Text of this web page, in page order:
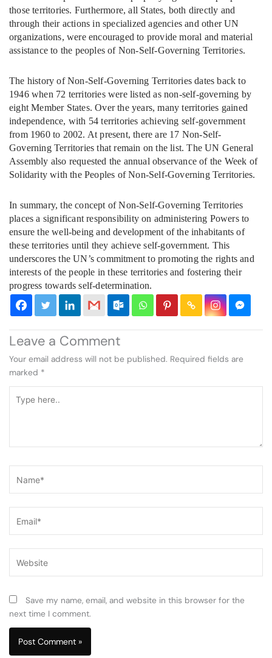
those territories. Furthermore, all States, both directly and
through their actions in specialized agencies and other UN
organizations, were encouraged to provide moral and material
assistance to the peoples of Non-Self-Governing Territories.
The history of Non-Self-Governing Territories dates back to
1946 when 72 territories were listed as non-self-governing by
eight Member States. Over the years, many territories gained
independence, with 54 territories achieving self-government
from 1960 to 2002. At present, there are 17 Non-Self-
Governing Territories that remain on the list. The UN General
Assembly also requested the annual observance of the Week of
Solidarity with the Peoples of Non-Self-Governing Territories.
In summary, the concept of Non-Self-Governing Territories
places a significant responsibility on administering Powers to
ensure the well-being and development of the inhabitants of
these territories until they achieve self-government. This
underscores the UN’s commitment to promoting the rights and
interests of the people in these territories and fostering their
progress towards self-determination.
Leave a Comment
Your email address will not be published. Required fields are
marked *
here..
Save my name, email, and website in this browser for the
next time I comment.